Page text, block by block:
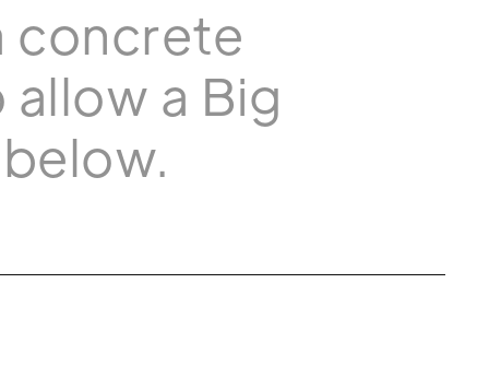
concrete
a Big